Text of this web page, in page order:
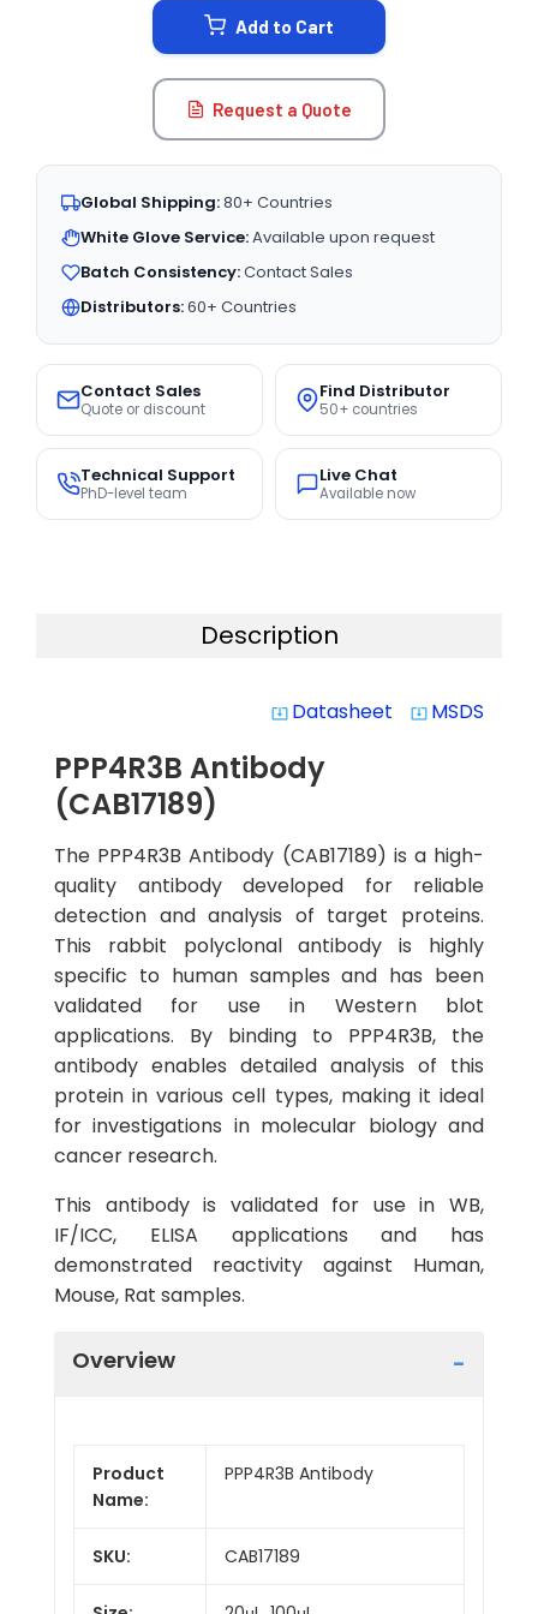
Add to Cart
Request a Quote
Global Shipping:80+ Countries
White Glove Service:Available upon request
Batch Consistency:Contact Sales
Distributors:60+ Countries
Contact Sales
Quote or discount
Find Distributor
50+ countries
Technical Support
PhD-level team
Live Chat
Available now
Description
system_update_alt Datasheet system_update_alt MSDS
PPP4R3B Antibody
(CAB17189)
The PPP4R3B Antibody (CAB17189) is a high-
quality antibody developed for reliable
detection and analysis of target proteins.
This rabbit polyclonal antibody is highly
specific to human samples and has been
validated for use in Western blot
applications. By binding to PPP4R3B, the
antibody enables detailed analysis of this
protein in various cell types, making it ideal
for investigations in molecular biology and
cancer research.
This antibody is validated for use in WB,
IF/ICC, ELISA applications and has
demonstrated reactivity against Human,
Mouse, Rat samples.
Overview
Product
Name:
PPP4R3B Antibody
SKU: CAB17189